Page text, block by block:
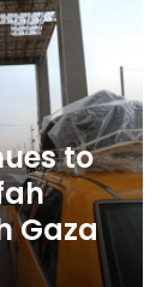
to
Gaza